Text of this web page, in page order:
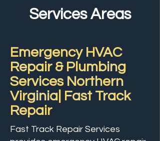
Services Areas
Emergency HVAC
Repair & Plumbing
Services Northern
Virginia| Fast Track
Repair
Fast Track Repair Services